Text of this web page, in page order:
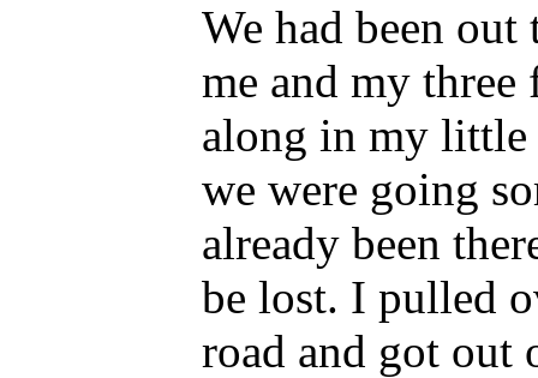
We had been
me and my
along in my little
we were going
already been
be lost. I pulled
road and got out